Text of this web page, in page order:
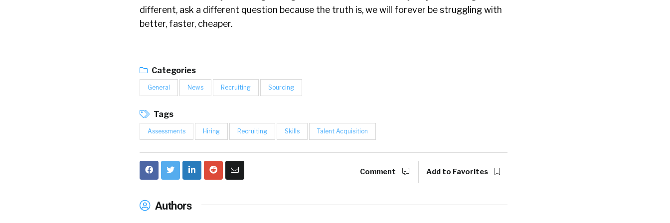
different, ask a different question because the truth is, we will forever be struggling with
better, faster, cheaper.
Categories
General News Recruiting Sourcing
Tags
Assessments Hiring Recruiting Skills Talent Acquisition
Comment Add to Favorites
Authors